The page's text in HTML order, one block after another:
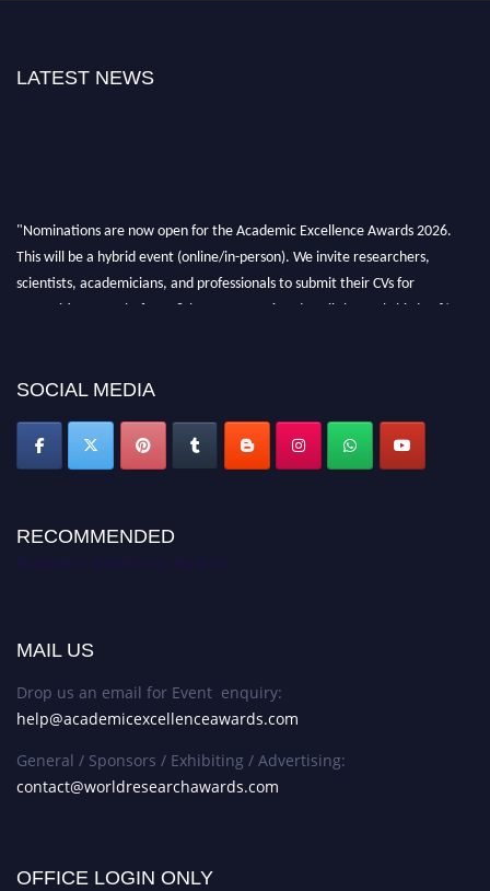
LATEST NEWS
"Nominations are now open for the Academic Excellence Awards 2026.
This will be a hybrid event (online/in-person). We invite researchers,
scientists, academicians, and professionals to submit their CVs for
recognition on or before 28th August 2026 and avail the early bird 50%
SOCIAL MEDIA
RECOMMENDED
Academic Excellence Awards
MAIL US
Drop us an email for Event enquiry:
help@academicexcellenceawards.com
General / Sponsors / Exhibiting / Advertising:
contact@worldresearchawards.com
OFFICE LOGIN ONLY